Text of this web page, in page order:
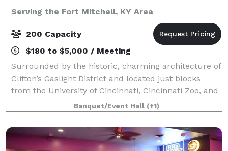
Serving the Fort Mitchell, KY Area
200 Capacity
$180 to $5,000 / Meeting
Surrounded by the historic, charming architecture of
Clifton’s Gaslight District and located just blocks
from the University of Cincinnati, Cincinnati Zoo, and
Good Sam Hospital. CCAC’s central location in
Uptown Cincinnati is unparalleled.
Banquet/Event Hall (+1)